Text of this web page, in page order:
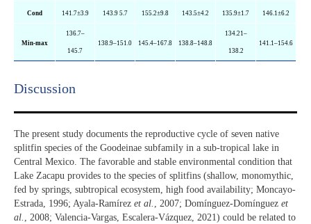
Cond 141.7±3.9 143.9 5.7 155.2±9.8 143.5±4.2 135.9±1.7 146.1±6.2
Min-max
136.7–
145.7
138.9–151.0 145.4–167.8 138.8–148.8
134.21–
138.2
141.1–154.6
Discussion​
The present study documents the reproductive cycle of seven native
splitfin species of the Goodeinae subfamily in a sub-tropical lake in
Central Mexico. The favorable and stable environmental condition that
Lake Zacapu provides to the species of splitfins (shallow, monomythic,
fed by springs, subtropical ecosystem, high food availability; Moncayo-
Estrada, 1996; Ayala-Ramírez et al. , 2007; Domínguez-Domínguez et
al. , 2008; Valencia-Vargas, Escalera-Vázquez, 2021) could be related to